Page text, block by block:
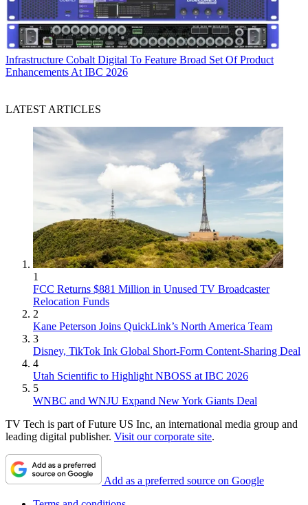
Infrastructure Cobalt Digital To Feature Broad Set Of Product
Enhancements At IBC 2026
LATEST ARTICLES
1
FCC Returns $881 Million in Unused TV Broadcaster
Relocation Funds
2
Kane Peterson Joins QuickLink’s North America Team
3
Disney, TikTok Ink Global Short-Form Content-Sharing Deal
4
Utah Scientific to Highlight NBOSS at IBC 2026
5
WNBC and WNJU Expand New York Giants Deal
TV Tech is part of Future US Inc, an international media group and
leading digital publisher. Visit our corporate site.
Add as a preferred source on Google